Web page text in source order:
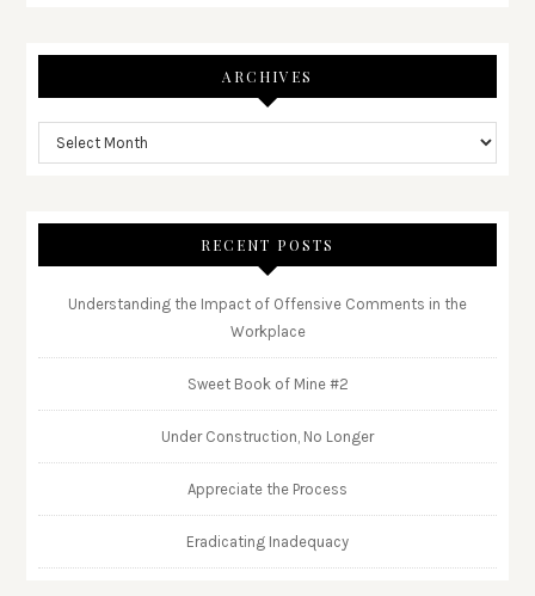
ARCHIVES
RECENT POSTS
Understanding the Impact of Offensive Comments in the
Workplace
Sweet Book of Mine #2
Under Construction, No Longer
Appreciate the Process
Eradicating Inadequacy